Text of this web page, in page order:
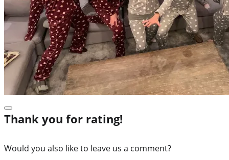
Thank you for rating!
Would you also like to leave us a comment?